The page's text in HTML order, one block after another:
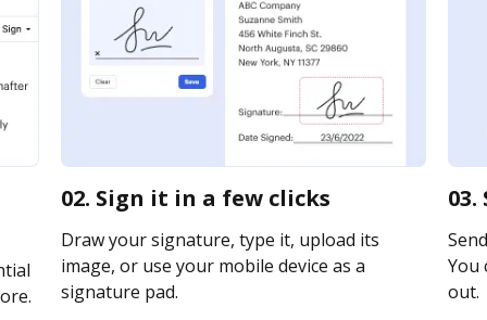
02. Sign it in a few clicks
Draw your signature, type it, upload its
image, or use your mobile device as a
signature pad.
You
out.